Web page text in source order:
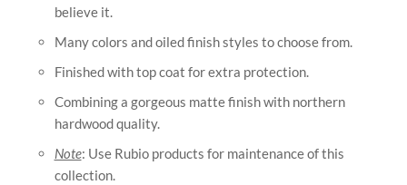
believe it.
Many colors and oiled finish styles to choose from.
Finished with top coat for extra protection.
Combining a gorgeous matte finish with northern
hardwood quality.
Note: Use Rubio products for maintenance of this
collection.